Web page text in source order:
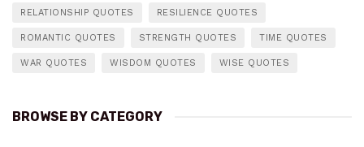
RELATIONSHIP QUOTES RESILIENCE QUOTES
ROMANTIC QUOTES STRENGTH QUOTES TIME QUOTES
WAR QUOTES WISDOM QUOTES WISE QUOTES
BROWSE BY CATEGORY